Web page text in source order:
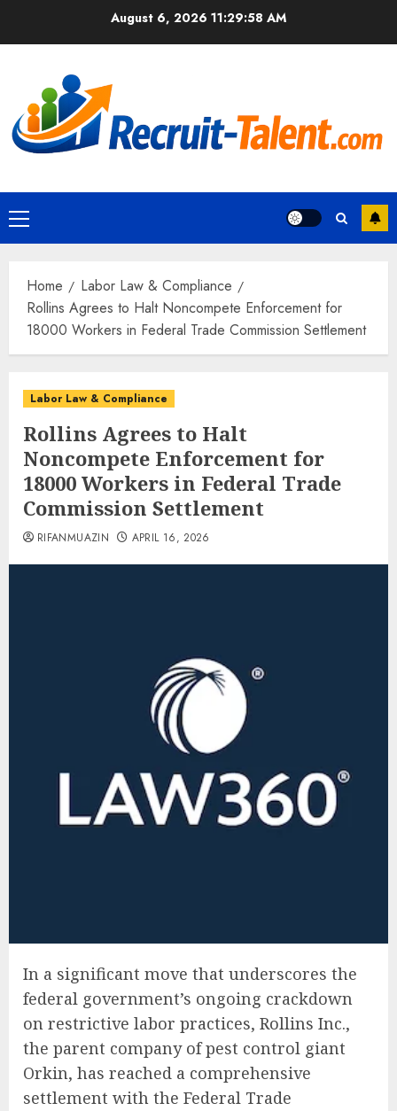
August 6, 2026 11:29:59 AM
Primary
Menu
Home
Labor Law & Compliance
Rollins Agrees to Halt Noncompete Enforcement for
18000 Workers in Federal Trade Commission Settlement
Labor Law & Compliance
Rollins Agrees to Halt
Noncompete Enforcement for
18000 Workers in Federal Trade
Commission Settlement
RIFANMUAZIN APRIL 16, 2026
In a significant move that underscores the
federal government’s ongoing crackdown
on restrictive labor practices, Rollins Inc.,
the parent company of pest control giant
Orkin, has reached a comprehensive
settlement with the Federal Trade